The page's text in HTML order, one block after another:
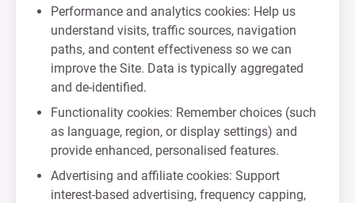
Performance and analytics cookies: Help us
understand visits, traffic sources, navigation
paths, and content effectiveness so we can
improve the Site. Data is typically aggregated
and de-identified.
Functionality cookies: Remember choices (such
as language, region, or display settings) and
provide enhanced, personalised features.
Advertising and affiliate cookies: Support
interest-based advertising, frequency capping,